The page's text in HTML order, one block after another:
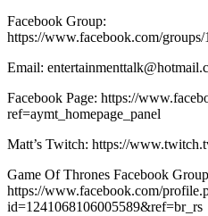
Facebook Group:
https://www.facebook.com/
Email:
Facebook Page: https://
ref=aymt_homepage_panel
Matt’s Twitch: https://
Game Of Thrones Facebook
https://www.facebook.com/
id=1241068106005589&ref=br_rs